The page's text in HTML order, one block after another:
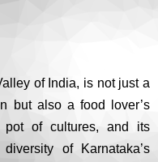
of India, is not just a
but also a food lover’s
of cultures, and its
of Karnataka’s